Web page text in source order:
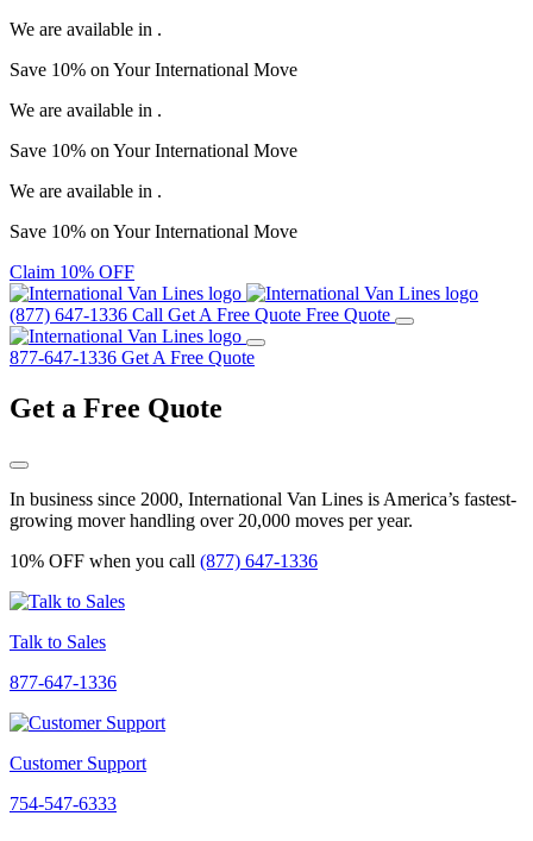
We are available in .
Save 10% on YourInternational Move
We are available in .
Save 10% on YourInternational Move
We are available in .
Save 10% on YourInternational Move
Claim 10% OFF
(877) 647-1336 Call Get A Free Quote Free Quote
877-647-1336 Get A Free Quote
Get a Free Quote
In business since 2000, International Van Lines is America’s fastest-
growing mover handling over 20,000 moves per year.
10% OFF when you call (877) 647-1336
Talk to Sales
877-647-1336
Customer Support
754-547-6333